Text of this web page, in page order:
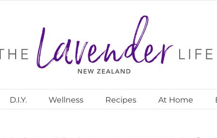
D.I.Y. Wellness Recipes At Home